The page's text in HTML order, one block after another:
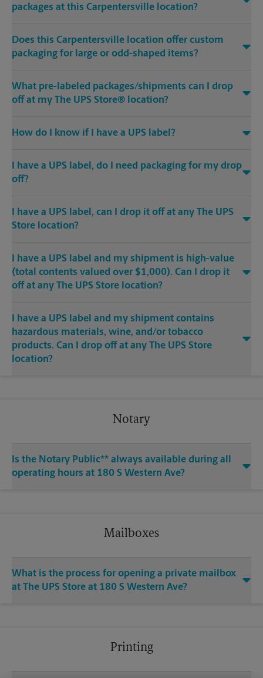
packages at this Carpentersville location?
Does this Carpentersville location offer custom
packaging for large or odd-shaped items?
What pre-labeled packages/shipments can I drop
off at my The UPS Store® location?
How do I know if I have a UPS label?
I have a UPS label, do I need packaging for my drop
off?
I have a UPS label, can I drop it off at any The UPS
Store location?
I have a UPS label and my shipment is high-value
(total contents valued over $1,000). Can I drop it
off at any The UPS Store location?
I have a UPS label and my shipment contains
hazardous materials, wine, and/or tobacco
products. Can I drop off at any The UPS Store
location?
Notary
Is the Notary Public** always available during all
operating hours at 180 S Western Ave?
Mailboxes
What is the process for opening a private mailbox
at The UPS Store at 180 S Western Ave?
Printing